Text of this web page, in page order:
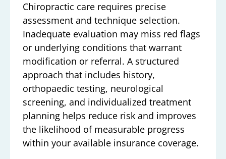
Chiropractic care requires precise
assessment and technique selection.
Inadequate evaluation may miss red flags
or underlying conditions that warrant
modification or referral. A structured
approach that includes history,
orthopaedic testing, neurological
screening, and individualized treatment
planning helps reduce risk and improves
the likelihood of measurable progress
within your available insurance coverage.